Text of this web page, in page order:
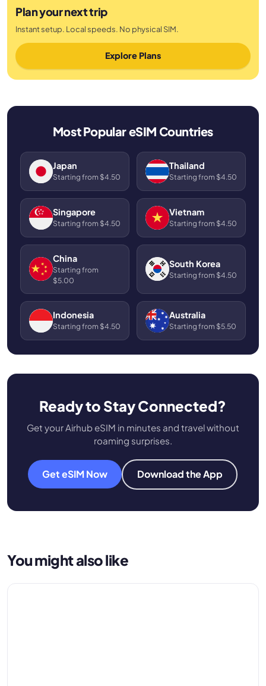
Plan your next trip
Instant setup. Local speeds. No physical SIM.
Explore Plans
Most Popular eSIM Countries
Japan
Starting from $4.50
Thailand
Starting from $4.50
Singapore
Starting from $4.50
Vietnam
Starting from $4.50
China
Starting from
$5.00
South Korea
Starting from $4.50
Indonesia
Starting from $4.50
Australia
Starting from $5.50
Ready to Stay Connected?
Get your Airhub eSIM in minutes and travel without
roaming surprises.
Get eSIM Now Download the App
You might also like